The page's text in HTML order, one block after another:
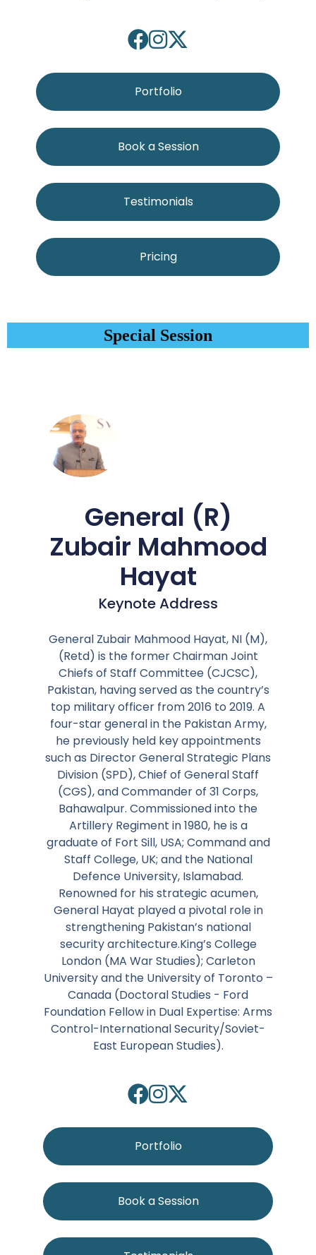
Portfolio
Book a Session
Testimonials
Pricing
Special Session
General (R)
Zubair Mahmood
Hayat
Keynote Address
General Zubair Mahmood Hayat, NI (M),
(Retd) is the former Chairman Joint
Chiefs of Staff Committee (CJCSC),
Pakistan, having served as the country’s
top military officer from 2016 to 2019. A
four-star general in the Pakistan Army,
he previously held key appointments
such as Director General Strategic Plans
Division (SPD), Chief of General Staff
(CGS), and Commander of 31 Corps,
Bahawalpur. Commissioned into the
Artillery Regiment in 1980, he is a
graduate of Fort Sill, USA; Command and
Staff College, UK; and the National
Defence University, Islamabad.
Renowned for his strategic acumen,
General Hayat played a pivotal role in
strengthening Pakistan’s national
security architecture.King’s College
London (MA War Studies); Carleton
University and the University of Toronto –
Canada (Doctoral Studies - Ford
Foundation Fellow in Dual Expertise: Arms
Control-International Security/Soviet-
East European Studies).
Portfolio
Book a Session